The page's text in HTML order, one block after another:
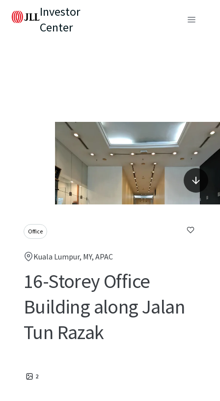
Investor
Center
Office
Kuala Lumpur, MY, APAC
16-Storey Office
Building along Jalan
Tun Razak
2